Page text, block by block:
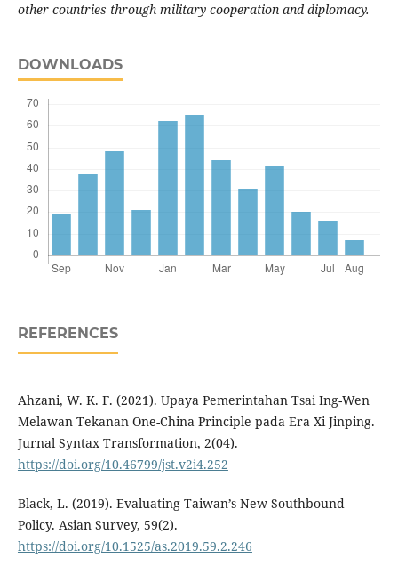
other countries through military cooperation and diplomacy.
DOWNLOADS
REFERENCES
Ahzani, W. K. F. (2021). Upaya Pemerintahan Tsai Ing-Wen
Melawan Tekanan One-China Principle pada Era Xi Jinping.
Jurnal Syntax Transformation, 2(04).
https://doi.org/10.46799/jst.v2i4.252
Black, L. (2019). Evaluating Taiwan’s New Southbound
Policy. Asian Survey, 59(2).
https://doi.org/10.1525/as.2019.59.2.246